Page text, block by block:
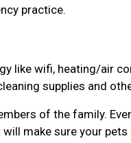
practice.
like wifi, heating/air
supplies and
of the family.
make sure your